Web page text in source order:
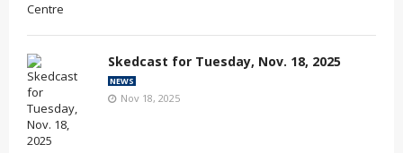
Skedcast for Tuesday, Nov. 18, 2025
NEWS
Nov 18, 2025